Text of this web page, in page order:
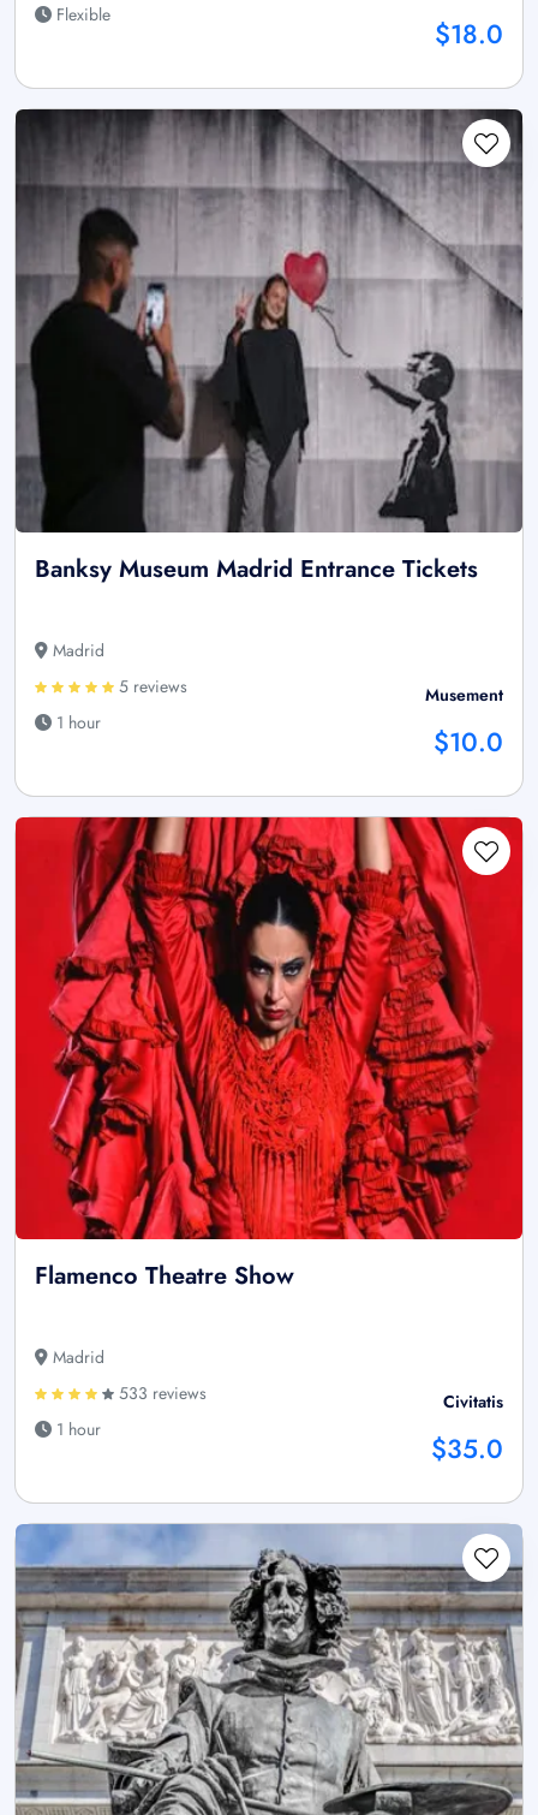
Flexible
$18.0
Banksy Museum Madrid Entrance Tickets
Madrid
5 reviews
1 hour
Musement
$10.0
Flamenco Theatre Show
Madrid
533 reviews
1 hour
Civitatis
$35.0